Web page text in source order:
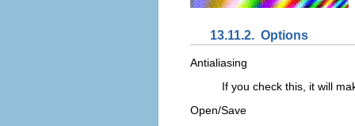
13.11.2. Options
Antialiasing
If you check this, it will
Open/Save